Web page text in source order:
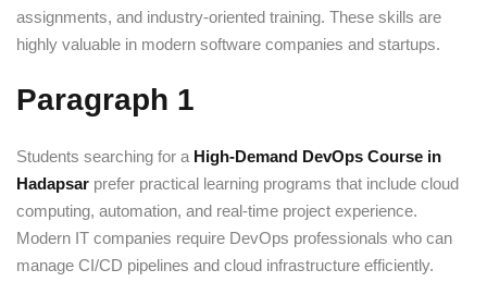
assignments, and industry-oriented training. These skills are
highly valuable in modern software companies and startups.
Paragraph 1
Students searching for a High-Demand DevOps Course in
Hadapsar prefer practical learning programs that include cloud
computing, automation, and real-time project experience.
Modern IT companies require DevOps professionals who can
manage CI/CD pipelines and cloud infrastructure efficiently.